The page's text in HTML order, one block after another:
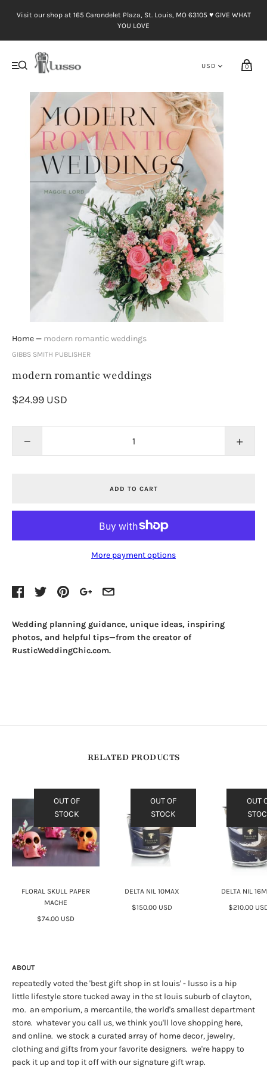
Visit our shop at 165 Carondelet Plaza, St. Louis, MO 63105 ♥︎ GIVE WHAT
YOU LOVE
0
Home— modern romantic weddings
GIBBS SMITH PUBLISHER
modern romantic weddings
$24.99 USD
− +
ADD TO CART
More payment options
Wedding planning guidance, unique ideas, inspiring
photos, and helpful tips—from the creator of
RusticWeddingChic.com.
RELATED PRODUCTS
OUT OF
STOCK
FLORAL SKULL PAPER
MACHE
$74.00 USD
OUT OF
STOCK
DELTA NIL 10MAX
$150.00 USD
OUT
DELTA NIL
$210.00
ABOUT
repeatedly voted the 'best gift shop in st louis' - lusso is a hip
little lifestyle store tucked away in the st louis suburb of clayton,
mo. an emporium, a mercantile, the world's smallest department
store. whatever you call us, we think you'll love shopping here,
and online. we stock a curated array of home decor, jewelry,
clothing and gifts from your favorite designers. we're happy to
pack it up and top it off with our signature gift wrap.